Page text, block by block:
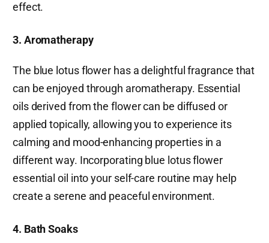
effect.
3. Aromatherapy
The blue lotus flower has a delightful fragrance that
can be enjoyed through aromatherapy. Essential
oils derived from the flower can be diffused or
applied topically, allowing you to experience its
calming and mood-enhancing properties in a
different way. Incorporating blue lotus flower
essential oil into your self-care routine may help
create a serene and peaceful environment.
4. Bath Soaks